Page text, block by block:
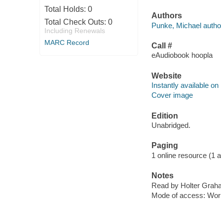
Total Holds: 0
Total Check Outs: 0
Including Renewals
MARC Record
Authors
Punke, Michael
Call #
eAudiobook hoopla
Website
Instantly available on
Cover image
Edition
Unabridged.
Paging
1 online resource (1
Notes
Read by Holter
Mode of access: